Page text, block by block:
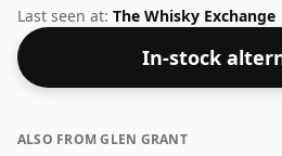
51.2%.
Last seen at: The Whisky Exchange
In-stock
ALSO FROM GLEN GRANT